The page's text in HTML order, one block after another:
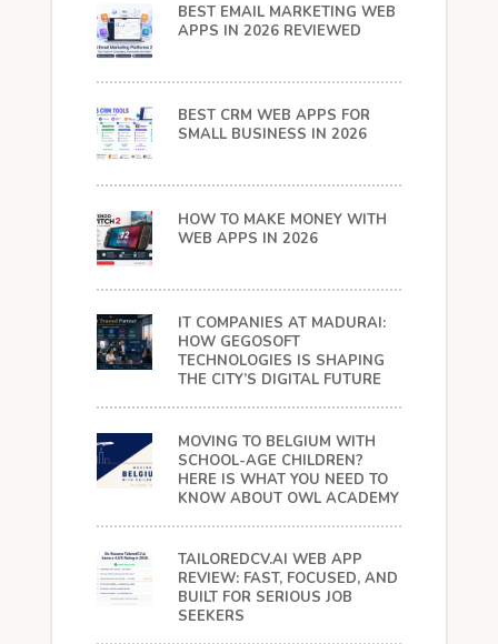
BEST EMAIL MARKETING WEB
APPS IN 2026 REVIEWED
BEST CRM WEB APPS FOR
SMALL BUSINESS IN 2026
HOW TO MAKE MONEY WITH
WEB APPS IN 2026
IT COMPANIES AT MADURAI:
HOW GEGOSOFT
TECHNOLOGIES IS SHAPING
THE CITY’S DIGITAL FUTURE
MOVING TO BELGIUM WITH
SCHOOL-AGE CHILDREN?
HERE IS WHAT YOU NEED TO
KNOW ABOUT OWL ACADEMY
TAILOREDCV.AI WEB APP
REVIEW: FAST, FOCUSED, AND
BUILT FOR SERIOUS JOB
SEEKERS